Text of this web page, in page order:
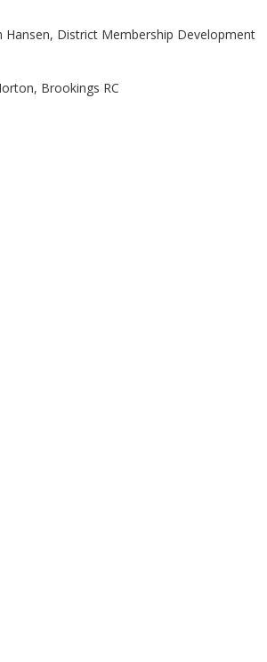
Hansen, District Membership Development
Brookings RC